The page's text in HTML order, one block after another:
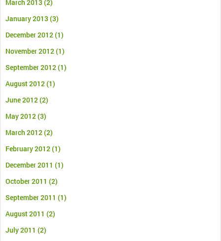
March 2013 (2)
January 2013 (3)
December 2012(1)
November 2012(1)
September 2012(1)
August 2012(1)
June 2012(2)
May 2012(3)
March 2012(2)
February 2012(1)
December 2011 (1)
October 2011 (2)
September 2011 (1)
August 2011 (2)
July 2011 (2)